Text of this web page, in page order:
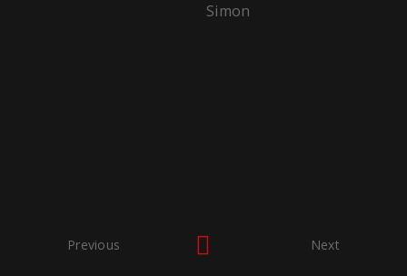
Simon
Previous Next